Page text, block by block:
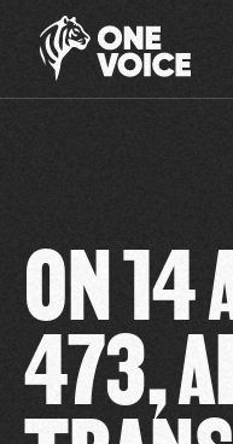
ON 14
473,